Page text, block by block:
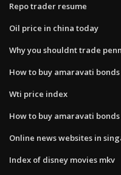
Repo trader resume
Oil price in china today
Why you shouldnt trade
How to buy amaravati
Wti price index
How to buy amaravati
Online news websites in
Index of disney movies mkv